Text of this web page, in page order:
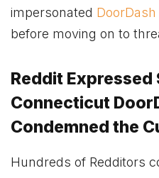
impersonated
before moving on to
Reddit
Connecticut
Condemned the
Hundreds of Redditors